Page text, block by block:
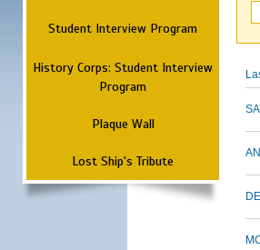
Student Interview Program
History Corps: Student Interview
Program
Plaque Wall
Lost Ship's Tribute